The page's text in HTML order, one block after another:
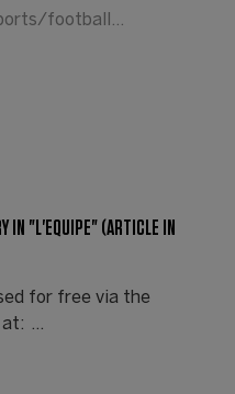
football…
IN "L'EQUIPE" (ARTICLE IN
for free via the
at: …